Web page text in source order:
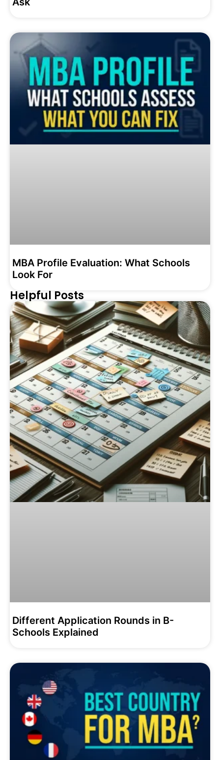
MBA Profile Evaluation: What Schools
Look For
Helpful Posts
Different Application Rounds in B-
Schools Explained